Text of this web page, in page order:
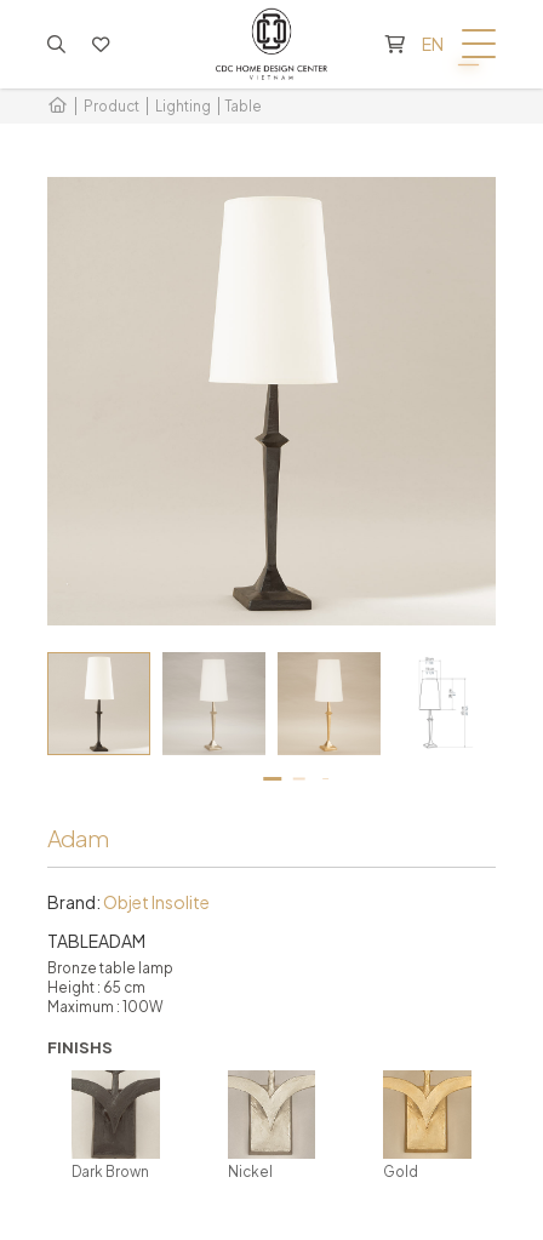
EN
Product Lighting Table
Adam
Brand: Objet Insolite
TABLEADAM
Bronze table lamp
Height : 65 cm
Maximum : 100W
FINISHS
Dark Brown Nickel Gold